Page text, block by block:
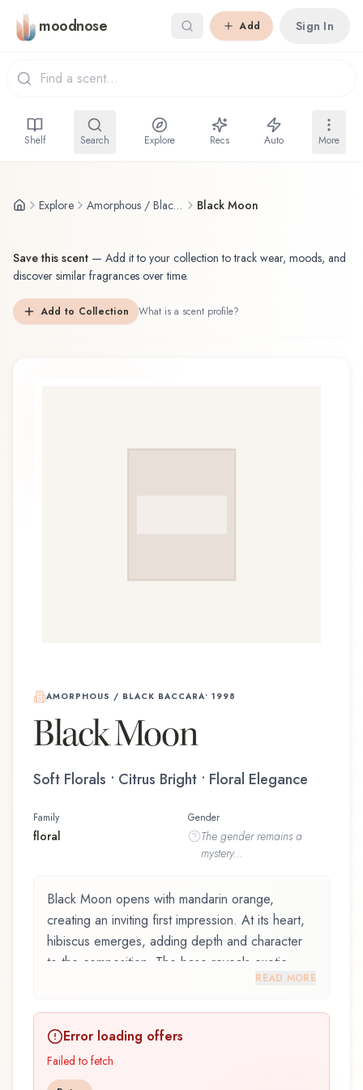
Skip to main content
moodnose Add Sign In
Shelf Search Explore Recs Auto More
Explore Amorphous / Black Baccara Black Moon
Save this scent — Add it to your collection to track wear, moods, and
discover similar fragrances over time.
Add to Collection What is a scent profile?
AMORPHOUS / BLACK BACCARA• 1998
Black Moon
Soft Florals • Citrus Bright • Floral Elegance
Family
floral
Gender
The genderremains a
mystery...
Black Moon opens with mandarin orange,
creating an inviting first impression. At its heart,
hibiscus emerges, adding depth and character
to the composition. The base reveals exotic
launched in 1998, is an exquisite fragrance
belonging to the floral family. This scent captures
attention with its carefully composed layers,
READ MORE
Error loading offers
Failed to fetch